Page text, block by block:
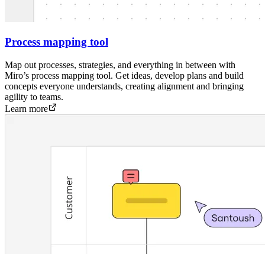
Process mapping tool
Map out processes, strategies, and everything in between with
Miro’s process mapping tool. Get ideas, develop plans and build
concepts everyone understands, creating alignment and bringing
agility to teams.
Learn more